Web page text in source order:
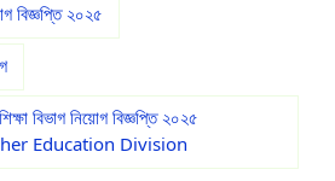
বিজ্ঞপ্তি ২০২৫
বিভাগ নিয়োগ বিজ্ঞপ্তি ২০২৫
Education Division